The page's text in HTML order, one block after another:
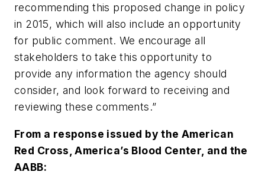
recommending this proposed change in policy
in 2015, which will also include an opportunity
for public comment. We encourage all
stakeholders to take this opportunity to
provide any information the agency should
consider, and look forward to receiving and
reviewing these comments.”
From a response issued by the American
Red Cross, America’s Blood Center, and the
AABB: